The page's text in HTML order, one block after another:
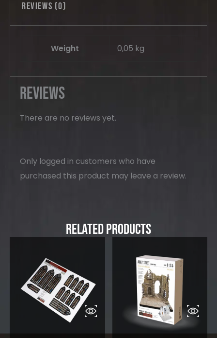
Reviews (0)
Weight 0,05 kg
Reviews
There are no reviews yet.
Only logged in customers who have
purchased this product may leave a review.
Related Products